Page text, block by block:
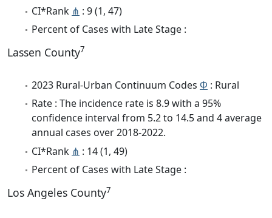
CI*Rank ⋔ : 9 (1, 47)
Percent of Cases with Late Stage :
Lassen County7
2023 Rural-Urban Continuum Codes Φ : Rural
Rate : The incidence rate is 8.9 with a 95%
confidence interval from 5.2 to 14.5 and 4 average
annual cases over 2018-2022.
CI*Rank ⋔ : 14 (1, 49)
Percent of Cases with Late Stage :
Los Angeles County7